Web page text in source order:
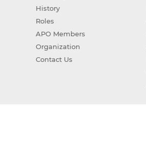
History
Roles
APO Members
Organization
Contact Us